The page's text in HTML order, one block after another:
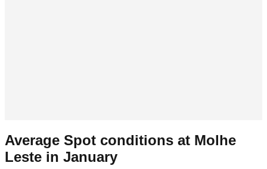
Average Spot conditions at Molhe
Leste in January